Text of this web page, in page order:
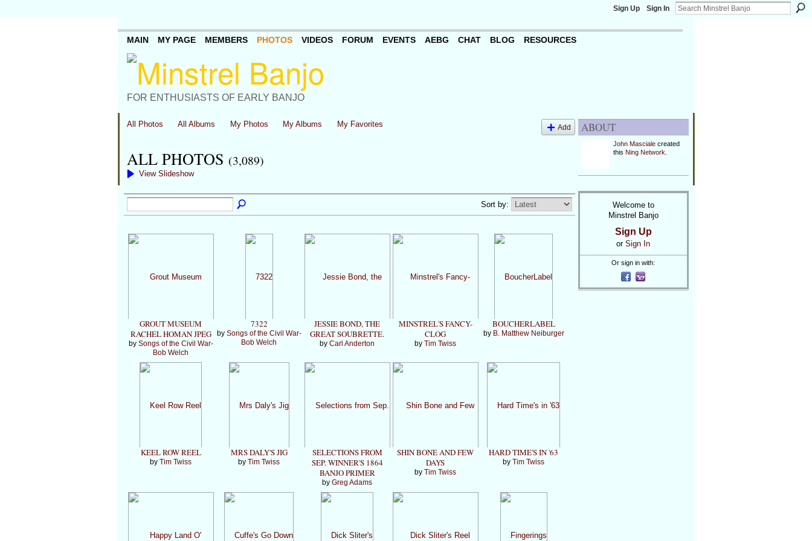
Sign Up Sign In
FOR ENTHUSIASTS OF EARLY BANJO
MAIN MY PAGE MEMBERS PHOTOS VIDEOS FORUM EVENTS AEBG CHAT BLOG RESOURCES
All Photos All Albums My Photos My Albums My Favorites Add
ALL PHOTOS (3,089)
View Slideshow
Sort by:
GROUT MUSEUM
RACHEL HOMAN JPEG
by Songs of the Civil War-
Bob Welch
7322
by Songs of the Civil War-
Bob Welch
JESSIE BOND, THE
GREAT SOUBRETTE.
by Carl Anderton
MINSTREL'S FANCY-
CLOG
by Tim Twiss
BOUCHERLABEL
by B. Matthew Neiburger
KEEL ROW REEL
by Tim Twiss
MRS DALY'S JIG
by Tim Twiss
SELECTIONS FROM
SEP. WINNER'S 1864
BANJO PRIMER
by Greg Adams
SHIN BONE AND FEW
DAYS
by Tim Twiss
HARD TIME'S IN '63
by Tim Twiss
ABOUT
John Mascialecreated
this Ning Network
Welcome to
Minstrel Banjo
Sign Up
or Sign In
Or sign in with: